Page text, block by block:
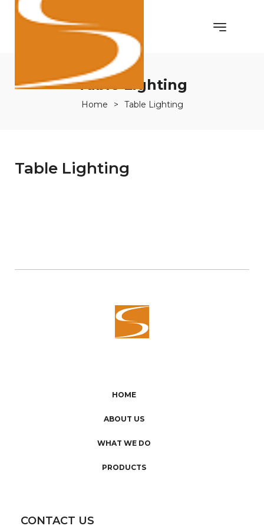
Table Lighting
Home > Table Lighting
Table Lighting
HOME
ABOUT US
WHAT WE DO
PRODUCTS
CONTACT US